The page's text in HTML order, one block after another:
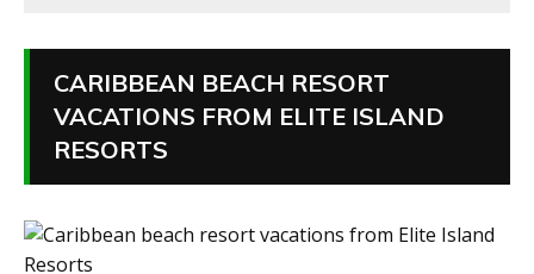
CARIBBEAN BEACH RESORT
VACATIONS FROM ELITE ISLAND
RESORTS